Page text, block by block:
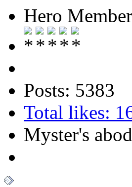
Hero Member
Posts: 5383
Total likes:
Myster's